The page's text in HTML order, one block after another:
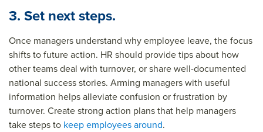
3. Set next steps.
Once managers understand why employee leave, the focus
shifts to future action. HR should provide tips about how
other teams deal with turnover, or share well-documented
national success stories. Arming managers with useful
information helps alleviate confusion or frustration by
turnover. Create strong action plans that help managers
take steps to keep employees around.